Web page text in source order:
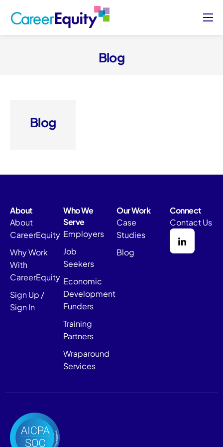
Contact Us
Blog
Blog
About
About
CareerEquity
Why Work
With
CareerEquity
Sign Up /
Sign In
Who We
Serve
Employers
Job
Seekers
Economic
Development
Funders
Training
Partners
Wraparound
Services
Our Work
Case
Studies
Blog
Connect
Contact Us